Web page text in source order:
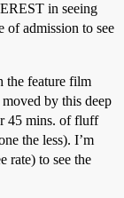
in seeing
admission to see
the feature film
by this deep
45 mins. of fluff
the less). I’m
rate) to see the